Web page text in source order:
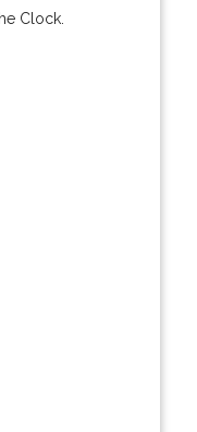
Clock.